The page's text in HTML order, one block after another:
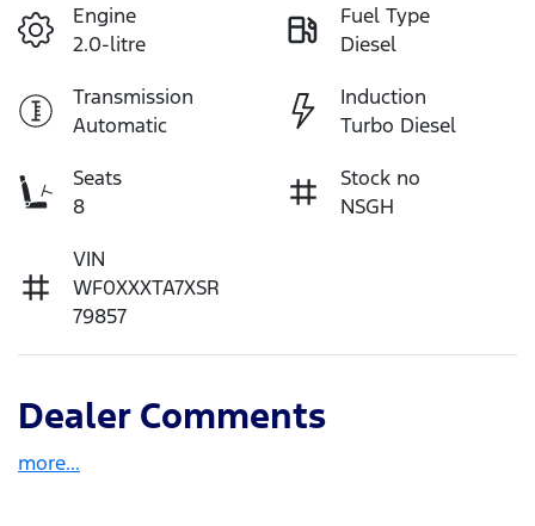
Engine
2.0-litre
Fuel Type
Diesel
Transmission
Automatic
Induction
Turbo Diesel
Seats
8
Stock no
NSGH
VIN
WF0XXXTA7XSR
79857
Dealer Comments
more...